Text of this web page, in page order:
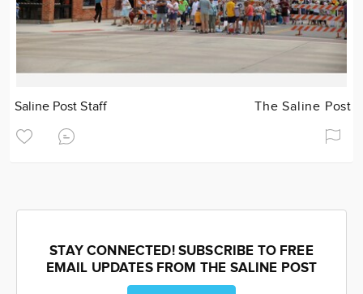
Saline Post Staff The Saline Post
STAY CONNECTED! SUBSCRIBE TO FREE
EMAIL UPDATES FROM THE SALINE POST